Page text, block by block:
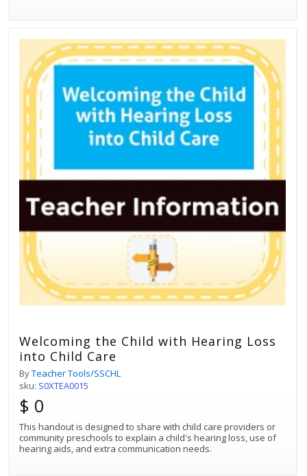
Welcoming the Child with Hearing Loss
into Child Care
ByTeacher Tools/SSCHL
sku: S0XTEA0015
$ 0
This handout is designed to share with child care providers or
community preschools to explain a child's hearing loss, use of
hearing aids, and extra communication needs.